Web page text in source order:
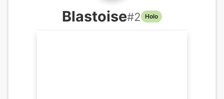
Blastoise#2 Holo